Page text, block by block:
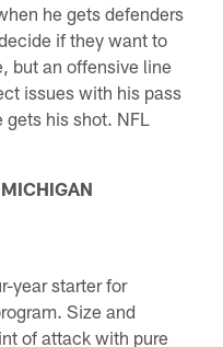
he gets defenders
if they want to
but an offensive line
issues with his pass
his shot. NFL
year starter for
Size and
of attack with pure